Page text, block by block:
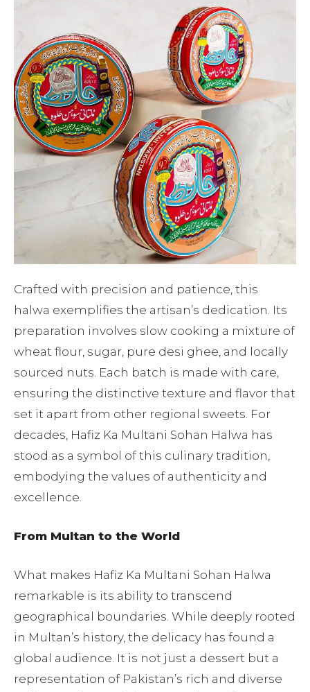
Crafted with precision and patience, this
halwa exemplifies the artisan’s dedication. Its
preparation involves slow cooking a mixture of
wheat flour, sugar, pure desi ghee, and locally
sourced nuts. Each batch is made with care,
ensuring the distinctive texture and flavor that
set it apart from other regional sweets. For
decades, Hafiz Ka Multani Sohan Halwa has
stood as a symbol of this culinary tradition,
embodying the values of authenticity and
excellence.
From Multan to the World
What makes Hafiz Ka Multani Sohan Halwa
remarkable is its ability to transcend
geographical boundaries. While deeply rooted
in Multan’s history, the delicacy has found a
global audience. It is not just a dessert but a
representation of Pakistan’s rich and diverse